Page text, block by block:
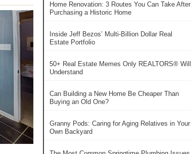
Home Renovation: 3 Routes You Can Take After
Purchasing a Historic Home
Inside Jeff Bezos’ Multi-Billion Dollar Real
Estate Portfolio
50+ Real Estate Memes Only REALTORS® Will
Understand
Can Building a New Home Be Cheaper Than
Buying an Old One?
Granny Pods: Caring for Aging Relatives in Your
Own Backyard